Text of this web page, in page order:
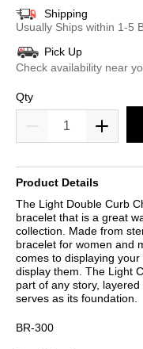
Shipping
Usually Ships within 1-5
Pick Up
Check availability near
Qty
Product Details
The Light Double Curb
bracelet that is a great
collection. Made from
bracelet for women and
comes to displaying
display them. The Light
part of any story,
serves as its foundation.
BR-300